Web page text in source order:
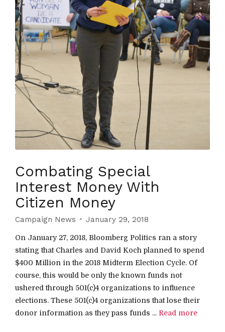
Combating Special
Interest Money With
Citizen Money
Campaign News January 29, 2018
On January 27, 2018, Bloomberg Politics ran a story
stating that Charles and David Koch planned to spend
$400 Million in the 2018 Midterm Election Cycle. Of
course, this would be only the known funds not
ushered through 501(c)4 organizations to influence
elections. These 501(c)4 organizations that lose their
donor information as they pass funds ... Read more